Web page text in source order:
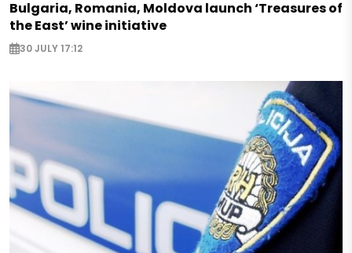
Bulgaria, Romania, Moldova launch ‘Treasures of
the East’ wine initiative
30 JULY 17:12